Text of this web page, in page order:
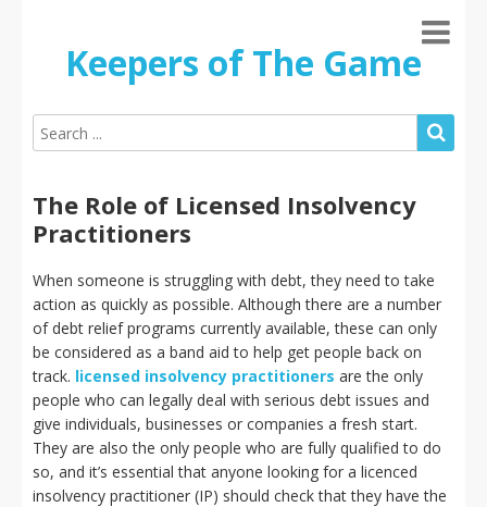
Keepers of The Game
The Role of Licensed Insolvency
Practitioners
When someone is struggling with debt, they need to take
action as quickly as possible. Although there are a number
of debt relief programs currently available, these can only
be considered as a band aid to help get people back on
track. licensed insolvency practitioners are the only
people who can legally deal with serious debt issues and
give individuals, businesses or companies a fresh start.
They are also the only people who are fully qualified to do
so, and it’s essential that anyone looking for a licenced
insolvency practitioner (IP) should check that they have the